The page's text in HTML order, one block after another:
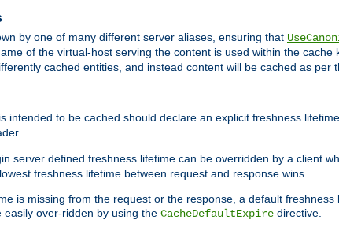
by one of many different server aliases, ensuring that
of the virtual-host serving the content is used within the cache
cached entities, and instead content will be cached as per
intended to be cached should declare an explicit freshness
server defined freshness lifetime can be overridden by a client
freshness lifetime between request and response wins.
is missing from the request or the response, a default
easily over-ridden by using the CacheDefaultExpire directive.